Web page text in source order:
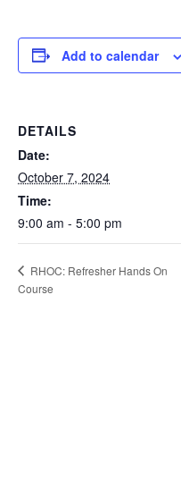
Add to calendar
DETAILS
Date:
October 7, 2024
Time:
9:00 am - 5:00 pm
RHOC: Refresher Hands On
Course